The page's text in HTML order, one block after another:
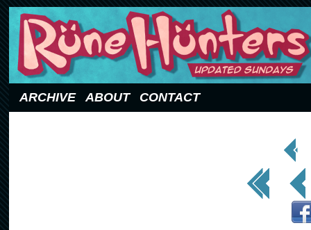
ARCHIVE ABOUT CONTACT
< Prev
Page
<< First < Prev